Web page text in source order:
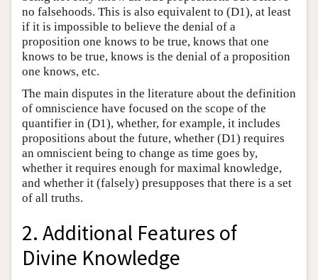
no falsehoods. This is also equivalent to (D1), at least
if it is impossible to believe the denial of a
proposition one knows to be true, knows that one
knows to be true, knows is the denial of a proposition
one knows, etc.
The main disputes in the literature about the definition
of omniscience have focused on the scope of the
quantifier in (D1), whether, for example, it includes
propositions about the future, whether (D1) requires
an omniscient being to change as time goes by,
whether it requires enough for maximal knowledge,
and whether it (falsely) presupposes that there is a set
of all truths.
2. Additional Features of
Divine Knowledge